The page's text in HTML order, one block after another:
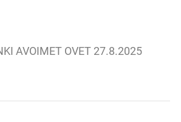
AVOIMET OVET 27.8.2025